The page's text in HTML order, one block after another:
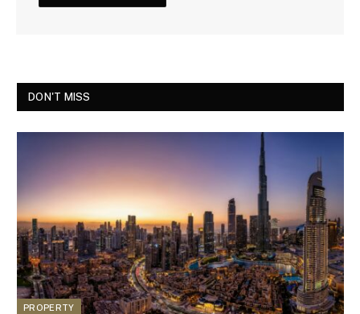
DON'T MISS
PROPERTY